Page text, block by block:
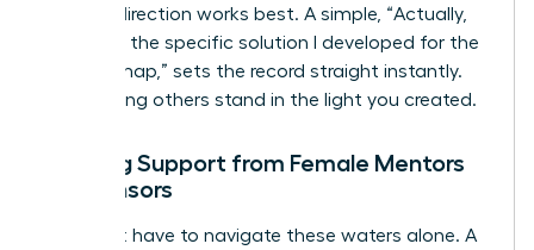
warm redirection works best. A simple, “Actually,
that was the specific solution I developed for the
Q3 roadmap,” sets the record straight instantly.
Stop letting others stand in the light you created.
Seeking Support from Female Mentors
or Sponsors
You don’t have to navigate these waters alone. A